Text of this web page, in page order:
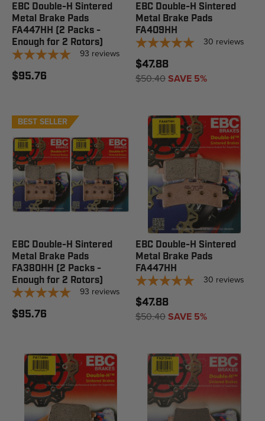
EBC Double-H Sintered
Metal Brake Pads
FA447HH (2 Packs -
Enough for 2 Rotors)
93 reviews
$95.76
EBC Double-H Sintered
Metal Brake Pads
FA409HH
30 reviews
$47.88
$50.40SAVE 5%
BEST SELLER
EBC Double-H Sintered
Metal Brake Pads
FA380HH (2 Packs -
Enough for 2 Rotors)
93 reviews
$95.76
EBC Double-H Sintered
Metal Brake Pads
FA447HH
30 reviews
$47.88
$50.40SAVE 5%